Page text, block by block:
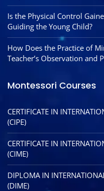
Is the Physical Control
Guiding the Young Child?
How Does the Practice of
Teacher’s Observation and
Montessori Courses
CERTIFICATE IN
(CIPE)
CERTIFICATE IN
(CIME)
DIPLOMA IN
(DIME)